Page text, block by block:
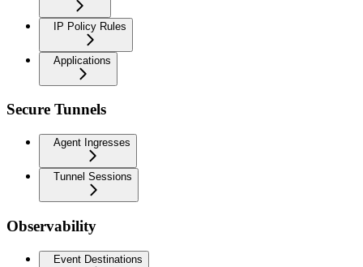
IP Policy Rules
Applications
Secure Tunnels
Agent Ingresses
Tunnel Sessions
Observability
Event Destinations